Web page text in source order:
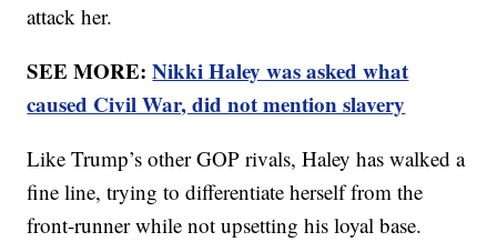
attack her.
SEE MORE:Nikki Haley was asked what
caused Civil War, did not mention slavery
Like Trump’s other GOP rivals, Haley has walked a
fine line, trying to differentiate herself from the
front-runner while not upsetting his loyal base.